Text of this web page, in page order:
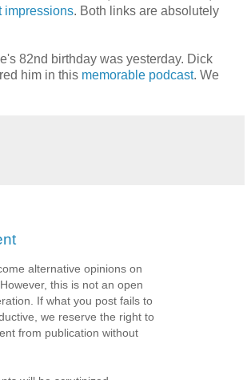
impressions. Both links are absolutely
82nd birthday was yesterday. Dick
him in this memorable podcast. We
alternative opinions on
this is not an open
If what you post fails to
we reserve the right to
from publication without